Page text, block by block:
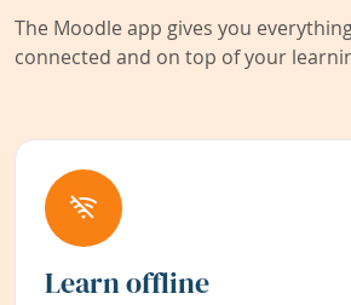
The Moodle app gives you
connected and on top of your
Learn offline